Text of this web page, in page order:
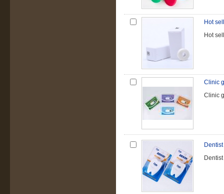
Hot
Hot
Clinic
Clinic